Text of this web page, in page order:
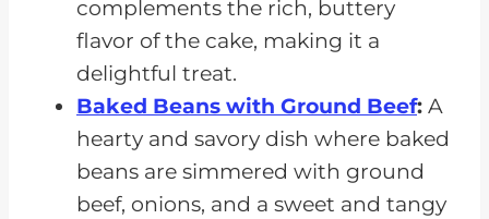
complements the rich, buttery
flavor of the cake, making it a
delightful treat.
Baked Beans with Ground Beef: A
hearty and savory dish where baked
beans are simmered with ground
beef, onions, and a sweet and tangy